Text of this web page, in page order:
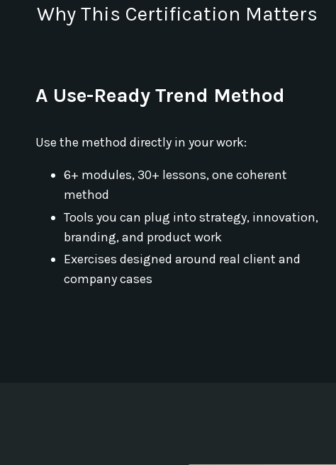
Why This Certification Matters
A Use-Ready Trend Method
Use the method directly in your work:
6+ modules, 30+ lessons, one coherent
method
Tools you can plug into strategy, innovation,
branding, and product work
Exercises designed around real client and
company cases